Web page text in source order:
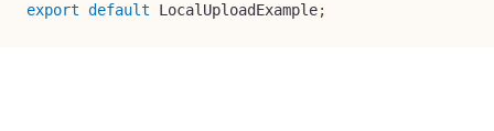
export default LocalUploadExample;